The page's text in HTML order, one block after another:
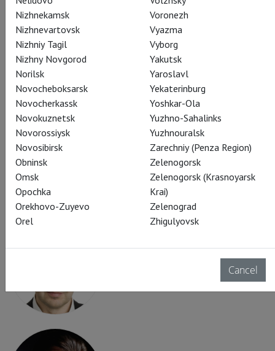
Elena Maximova
Alexey Dolgov
Nizhnekamsk
Nizhnevartovsk
Nizhniy Tagil
Nizhny Novgorod
Norilsk
Novocheboksarsk
Novocherkassk
Novokuznetsk
Novorossiysk
Novosibirsk
Obninsk
Omsk
Opochka
Orekhovo-Zuyevo
Orel
Voronezh
Vyazma
Vyborg
Yakutsk
Yaroslavl
Yekaterinburg
Yoshkar-Ola
Yuzhno-Sahalinks
Yuzhnouralsk
Zarechniy (Penza Region)
Zelenogorsk
Zelenogorsk (Krasnoyarsk
Krai)
Zelenograd
Zhigulyovsk
Cancel